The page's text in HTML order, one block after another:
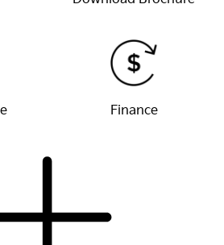
Finance